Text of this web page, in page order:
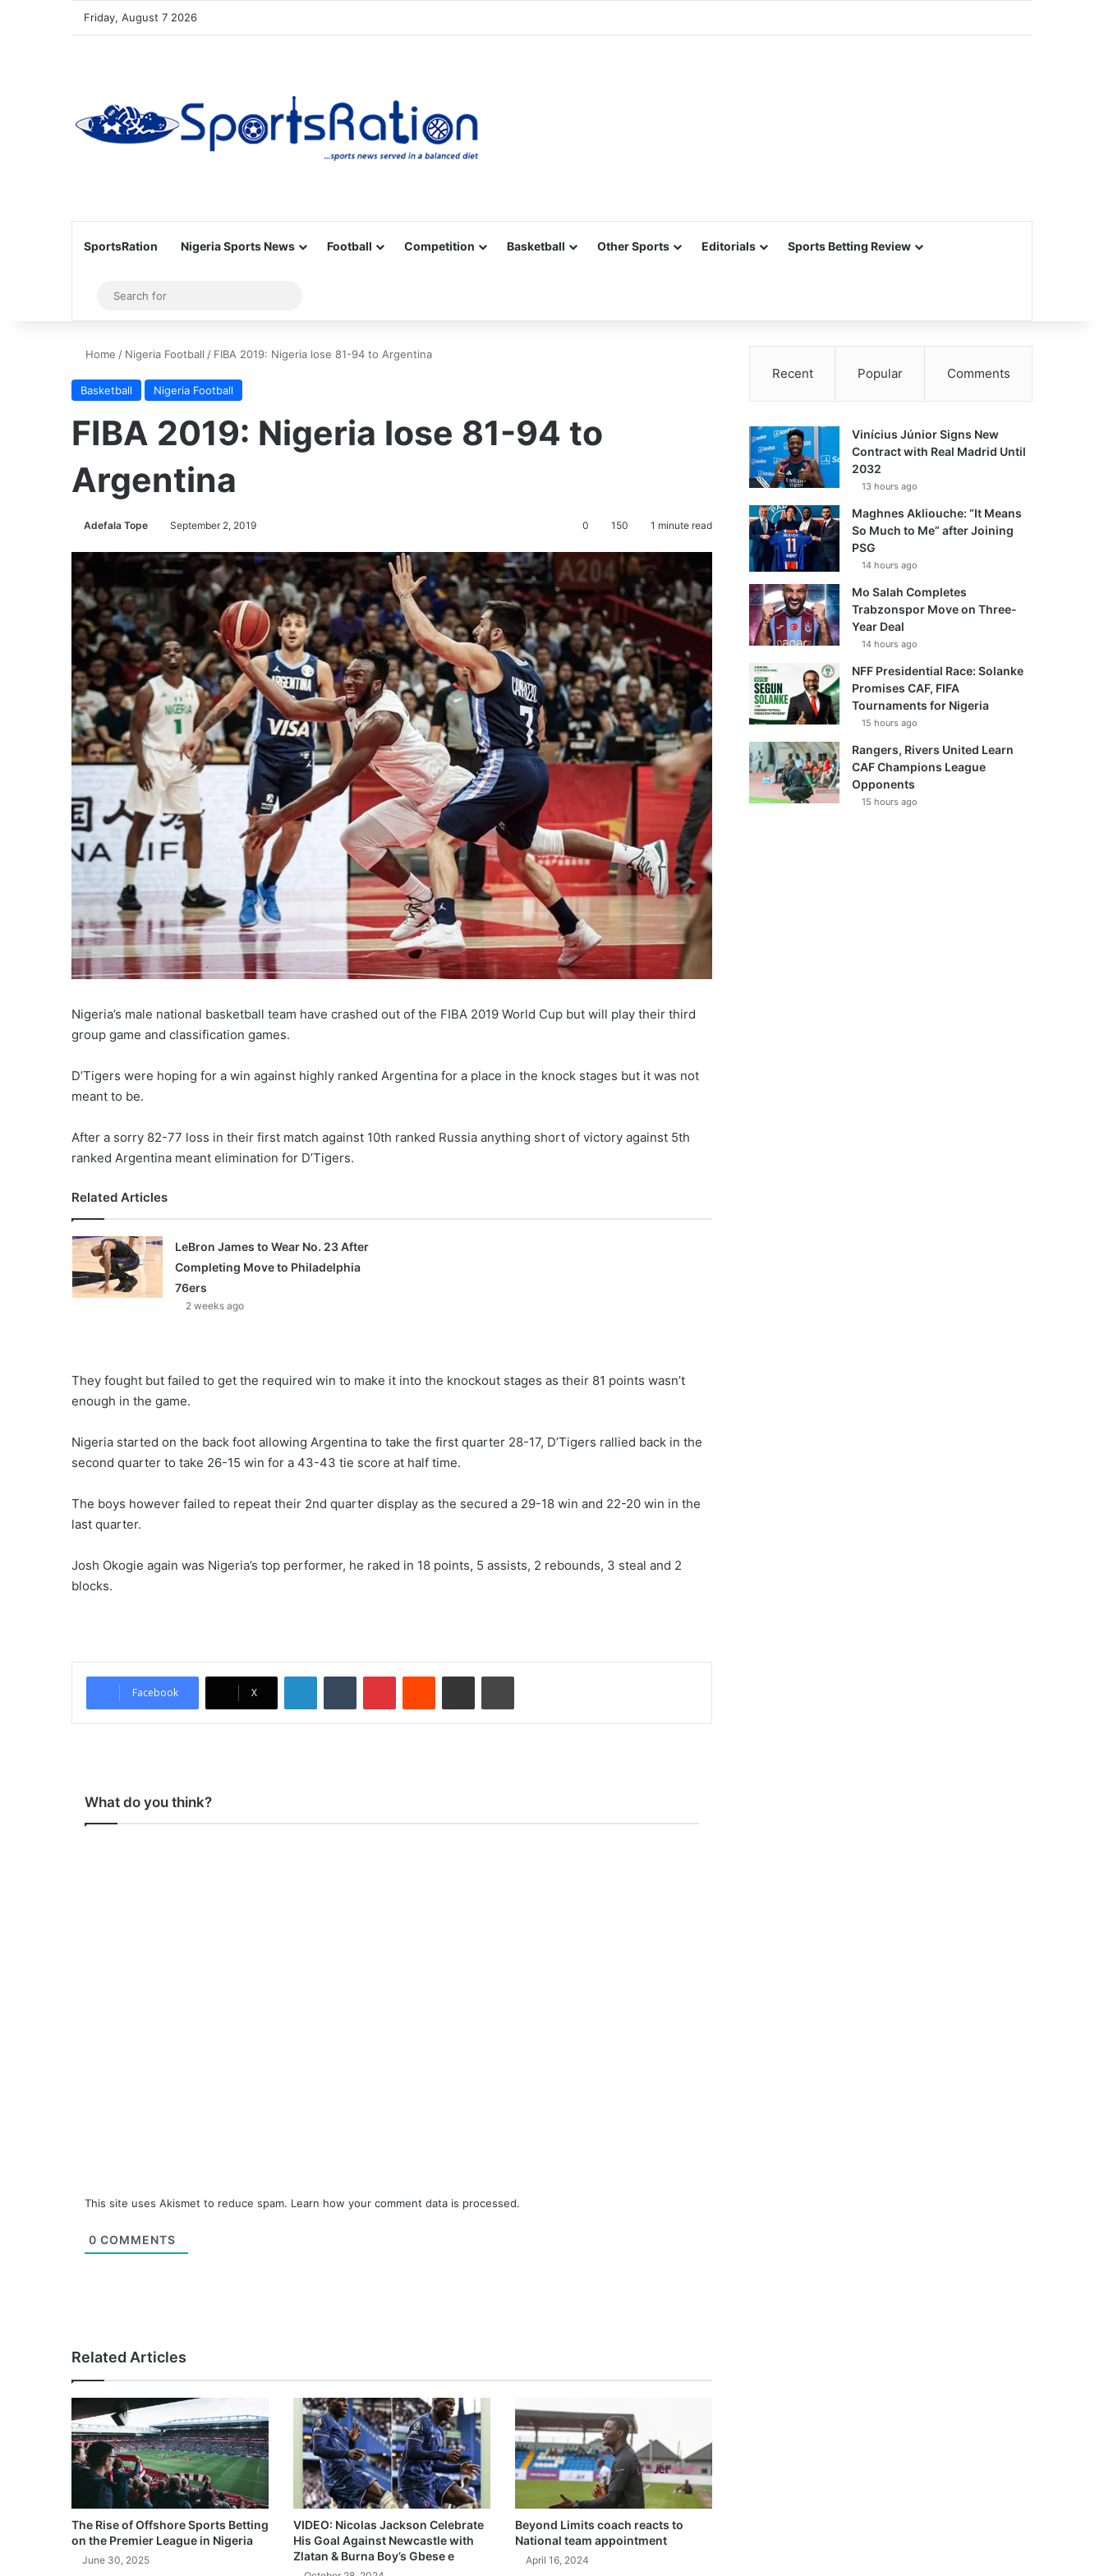
Friday, August 7 2026
SportsRation Nigeria Sports News Football Competition Basketball Other Sports Editorials Sports Betting Review
Sidebar
for
Home / Nigeria Football / FIBA 2019: Nigeria lose 81-94 to Argentina
Basketball Nigeria Football
FIBA 2019: Nigeria lose 81-94 to
Argentina
Adefala Tope September 2, 2019 0 150 1 minute read
Nigeria’s male national basketball team have crashed out of the FIBA 2019 World Cup but will play their third
group game and classification games.
D’Tigers were hoping for a win against highly ranked Argentina for a place in the knock stages but it was not
meant to be.
After a sorry 82-77 loss in their first match against 10th ranked Russia anything short of victory against 5th
ranked Argentina meant elimination for D’Tigers.
Related Articles
LeBron James to Wear No. 23 After
Completing Move to Philadelphia
76ers
2 weeks ago
They fought but failed to get the required win to make it into the knockout stages as their 81 points wasn’t
enough in the game.
Nigeria started on the back foot allowing Argentina to take the first quarter 28-17, D’Tigers rallied back in the
second quarter to take 26-15 win for a 43-43 tie score at half time.
The boys however failed to repeat their 2nd quarter display as the secured a 29-18 win and 22-20 win in the
last quarter.
Josh Okogie again was Nigeria’s top performer, he raked in 18 points, 5 assists, 2 rebounds, 3 steal and 2
blocks.
Facebook X
LinkedInTumblr PinterestReddit Share via Email Print
What do you think?
This site uses Akismet to reduce spam. Learn how your comment data is processed.
0 COMMENTS
Related Articles
The Rise of Offshore Sports Betting
on the Premier League in Nigeria
June 30, 2025
VIDEO: Nicolas Jackson Celebrate
His Goal Against Newcastle with
Zlatan & Burna Boy’s Gbese e
Beyond Limits coach reacts to
National team appointment
April 16, 2024
Recent Popular Comments
Vinícius Júnior Signs New
Contract with Real Madrid Until
2032
13 hours ago
Maghnes Akliouche: “It Means
So Much to Me” after Joining
PSG
14 hours ago
Mo Salah Completes
Trabzonspor Move on Three-
Year Deal
14 hours ago
NFF Presidential Race: Solanke
Promises CAF, FIFA
Tournaments for Nigeria
15 hours ago
Rangers, Rivers United Learn
CAF Champions League
Opponents
15 hours ago